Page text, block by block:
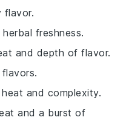
flavor.
freshness.
and depth of flavor.
and complexity.
and a burst of